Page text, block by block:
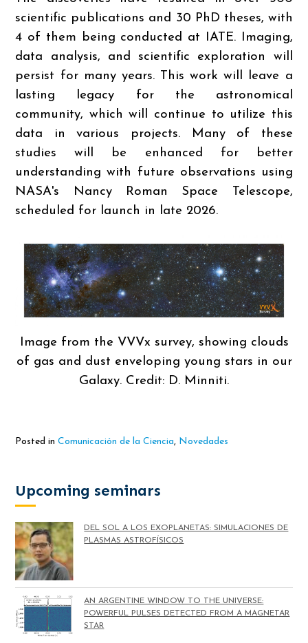
scientific publications and 30 PhD theses, with
4 of them being conducted at IATE. Imaging,
data analysis, and scientific exploration will
persist for many years. This work will leave a
lasting legacy for the astronomical
community, which will continue to utilize this
data in various projects. Many of these
studies will be enhanced for better
understanding with future observations using
NASA's Nancy Roman Space Telescope,
scheduled for launch in late 2026.
Image from the VVVx survey, showing clouds
of gas and dust enveloping young stars in our
Galaxy. Credit: D. Minniti.
Posted inComunicación de la Ciencia, Novedades
Upcoming seminars
DEL SOL A LOS EXOPLANETAS: SIMULACIONES DE
PLASMAS ASTROFÍSICOS
AN ARGENTINE WINDOW TO THE UNIVERSE:
POWERFUL PULSES DETECTED FROM A MAGNETAR
STAR